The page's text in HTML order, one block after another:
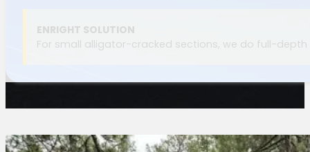
ENRIGHT SOLUTION
For small alligator-cracked sections, we do full-